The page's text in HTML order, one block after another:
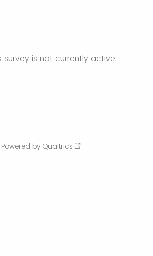
survey is not currently active.
Powered by Qualtrics